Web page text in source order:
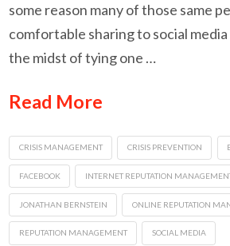
some reason many of those same
comfortable sharing to social
the midst of tying one …
Read More
CRISIS MANAGEMENT CRISIS PREVENTION
FACEBOOK INTERNET REPUTATION
JONATHAN BERNSTEIN ONLINE REPUTATION
REPUTATION MANAGEMENT SOCIAL MEDIA